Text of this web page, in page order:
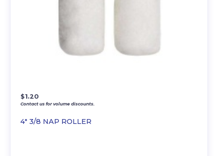
4″ 3/8 NAP ROLLER
$1.20
Contact us for volume discounts.